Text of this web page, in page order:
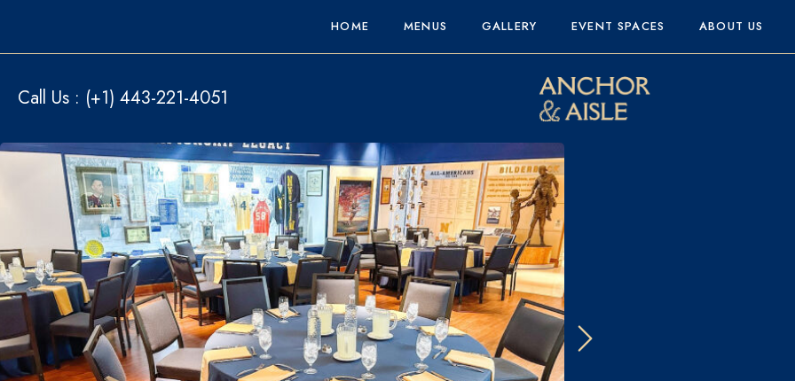
HOME MENUS GALLERY EVENT SPACES ABOUT US
Call Us : (+1) 443-221-4051